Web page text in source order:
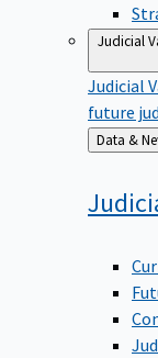
Judicial
Judicial
future
Back
to
Data